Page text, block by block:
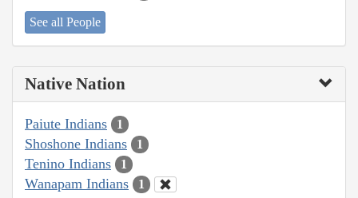
See all People
Native Nation
Paiute Indians 1
Shoshone Indians 1
Tenino Indians 1
Wanapam Indians 1